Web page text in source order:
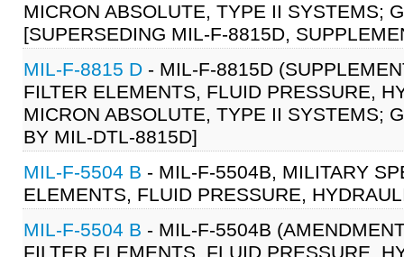
MICRON ABSOLUTE, TYPE II SYSTEMS;
[SUPERSEDING MIL-F-8815D,
MIL-F-8815 D - MIL-F-8815D
FILTER ELEMENTS, FLUID PRESSURE,
MICRON ABSOLUTE, TYPE II SYSTEMS;
BY MIL-DTL-8815D]
MIL-F-5504 B - MIL-F-5504B, MILITARY
ELEMENTS, FLUID PRESSURE,
MIL-F-5504 B - MIL-F-5504B
FILTER ELEMENTS, FLUID PRESSURE,